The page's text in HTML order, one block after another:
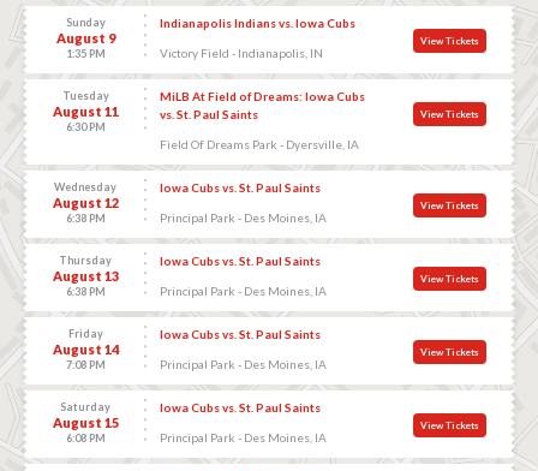
Sunday
August 9
1:35 PM
Indianapolis Indians vs. Iowa Cubs
Victory Field - Indianapolis, IN
View Tickets
Tuesday
August 11
6:30 PM
MiLB At Field of Dreams: Iowa Cubs
vs. St. Paul Saints
Field Of Dreams Park - Dyersville, IA
View Tickets
Wednesday
August 12
6:38 PM
Iowa Cubs vs. St. Paul Saints
Principal Park - Des Moines, IA
View Tickets
Thursday
August 13
6:38 PM
Iowa Cubs vs. St. Paul Saints
Principal Park - Des Moines, IA
View Tickets
Friday
August 14
7:08 PM
Iowa Cubs vs. St. Paul Saints
Principal Park - Des Moines, IA
View Tickets
Saturday
August 15
6:08 PM
Iowa Cubs vs. St. Paul Saints
Principal Park - Des Moines, IA
View Tickets